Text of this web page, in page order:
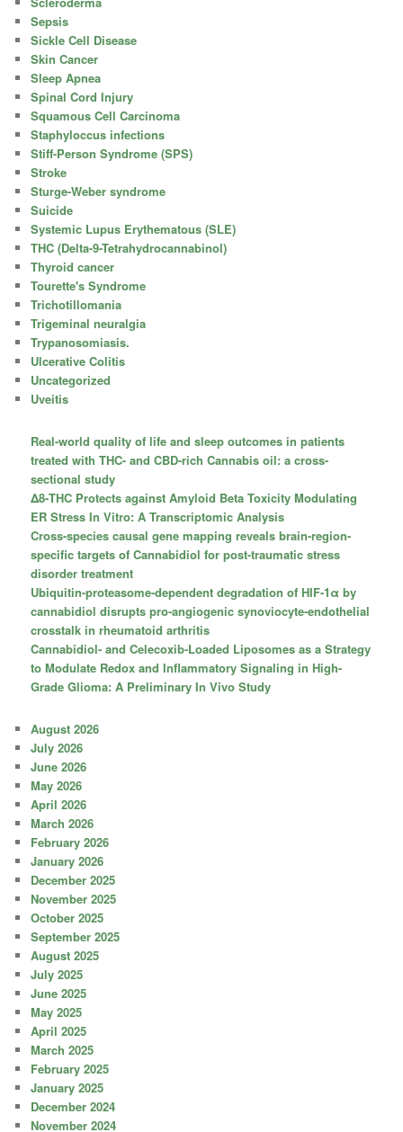
Sepsis
Sickle Cell Disease
Skin Cancer
Sleep Apnea
Spinal Cord Injury
Squamous Cell Carcinoma
Staphyloccus infections
Stiff-Person Syndrome (SPS)
Stroke
Sturge-Weber syndrome
Suicide
Systemic Lupus Erythematous (SLE)
THC (Delta-9-Tetrahydrocannabinol)
Thyroid cancer
Tourette's Syndrome
Trichotillomania
Trigeminal neuralgia
Trypanosomiasis.
Ulcerative Colitis
Uncategorized
Uveitis
Real-world quality of life and sleep outcomes in patients
treated with THC- and CBD-rich Cannabis oil: a cross-
sectional study
Δ8-THC Protects against Amyloid Beta Toxicity Modulating
ER Stress In Vitro: A Transcriptomic Analysis
Cross-species causal gene mapping reveals brain-region-
specific targets of Cannabidiol for post-traumatic stress
disorder treatment
Ubiquitin-proteasome-dependent degradation of HIF-1α by
cannabidiol disrupts pro-angiogenic synoviocyte-endothelial
crosstalk in rheumatoid arthritis
Cannabidiol- and Celecoxib-Loaded Liposomes as a Strategy
to Modulate Redox and Inflammatory Signaling in High-
Grade Glioma: A Preliminary In Vivo Study
August 2026
July 2026
June 2026
May 2026
April 2026
March 2026
February 2026
January 2026
December 2025
November 2025
October 2025
September 2025
August 2025
July 2025
June 2025
May 2025
April 2025
March 2025
February 2025
January 2025
December 2024
November 2024